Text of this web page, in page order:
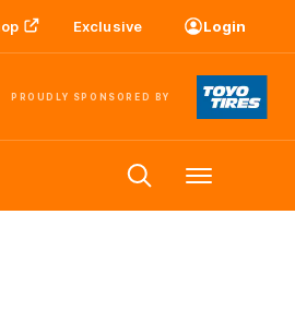
Exclusive Login
PROUDLY SPONSORED BY
Menu